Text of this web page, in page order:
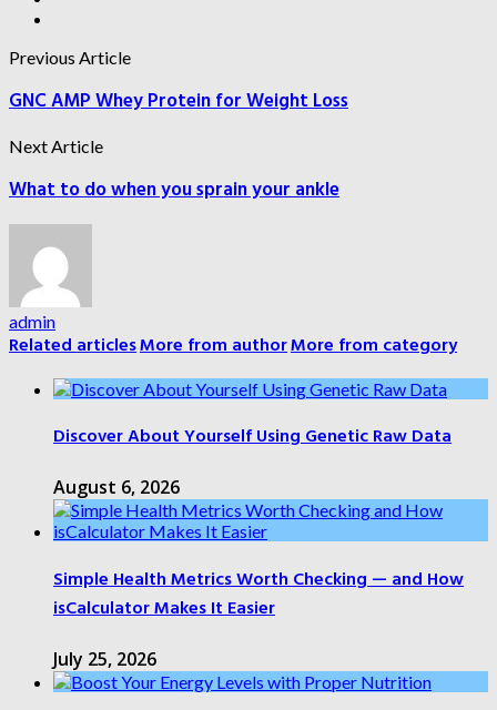
Previous Article
GNC AMP Whey Protein for Weight Loss
Next Article
What to do when you sprain your ankle
admin
Related articlesMore from authorMore from category
Discover About Yourself Using Genetic Raw Data
August 6, 2026
Simple Health Metrics Worth Checking — and How
isCalculator Makes It Easier
July 25, 2026